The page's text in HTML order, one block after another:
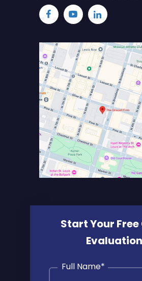
Start Your Free
Evaluation
Full Name*